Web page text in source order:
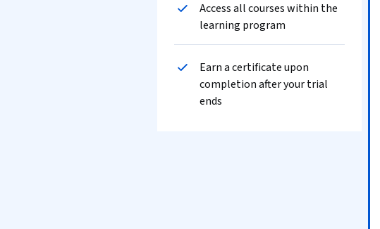
Access all courses within the
learning program
Earn a certificate upon
completion after your trial
ends